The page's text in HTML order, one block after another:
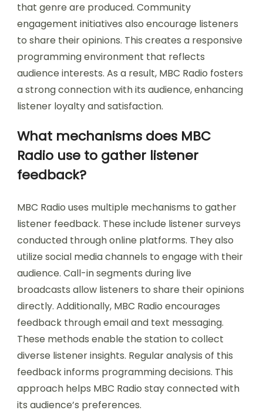
that genre are produced. Community
engagement initiatives also encourage listeners
to share their opinions. This creates a responsive
programming environment that reflects
audience interests. As a result, MBC Radio fosters
a strong connection with its audience, enhancing
listener loyalty and satisfaction.
What mechanisms does MBC
Radio use to gather listener
feedback?
MBC Radio uses multiple mechanisms to gather
listener feedback. These include listener surveys
conducted through online platforms. They also
utilize social media channels to engage with their
audience. Call-in segments during live
broadcasts allow listeners to share their opinions
directly. Additionally, MBC Radio encourages
feedback through email and text messaging.
These methods enable the station to collect
diverse listener insights. Regular analysis of this
feedback informs programming decisions. This
approach helps MBC Radio stay connected with
its audience’s preferences.